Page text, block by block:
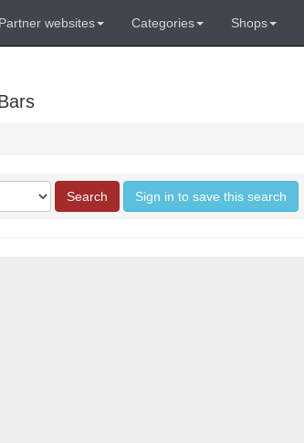
Partner websites Categories Shops
Search Sign in to save this search